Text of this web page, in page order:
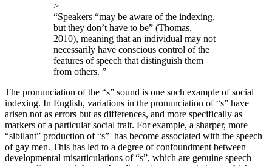
>
“Speakers “may be aware of the indexing,
but they don’t have to be” (Thomas,
2010), meaning that an individual may not
necessarily have conscious control of the
features of speech that distinguish them
from others. ”
The pronunciation of the “s” sound is one such example of social
indexing. In English, variations in the pronunciation of “s” have
arisen not as errors but as differences, and more specifically as
markers of a particular social trait. For example, a sharper, more
“sibilant” production of “s” has become associated with the speech
of gay men. This has led to a degree of confoundment between
developmental misarticulations of “s”, which are genuine speech